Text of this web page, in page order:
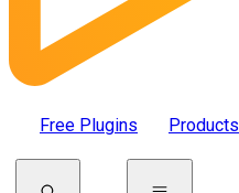
Free Plugins Products